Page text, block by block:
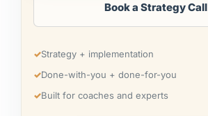
Book a Strategy Call
✓Strategy + implementation
✓Done-with-you + done-for-you
✓Built for coaches and experts